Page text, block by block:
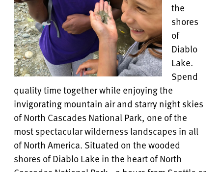
the
shores
of
Diablo
Lake.
Spend
quality time together while enjoying the
invigorating mountain air and starry night skies
of North Cascades National Park, one of the
most spectacular wilderness landscapes in all
of North America. Situated on the wooded
shores of Diablo Lake in the heart of North